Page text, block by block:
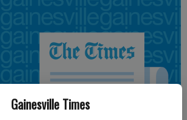
Gainesville Times